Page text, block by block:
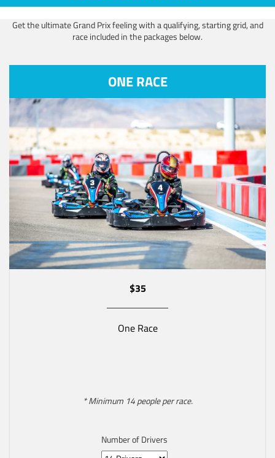
Get the ultimate Grand Prix feeling with a qualifying, starting grid, and
race included in the packages below.
ONE RACE
$35
One Race
* Minimum 14 people per race.
Number of Drivers